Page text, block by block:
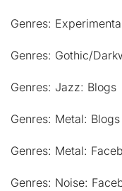
Genres:
Genres: Gothic/
Genres: Jazz: Blogs
Genres: Metal: Blogs
Genres: Metal:
Genres: Noise: